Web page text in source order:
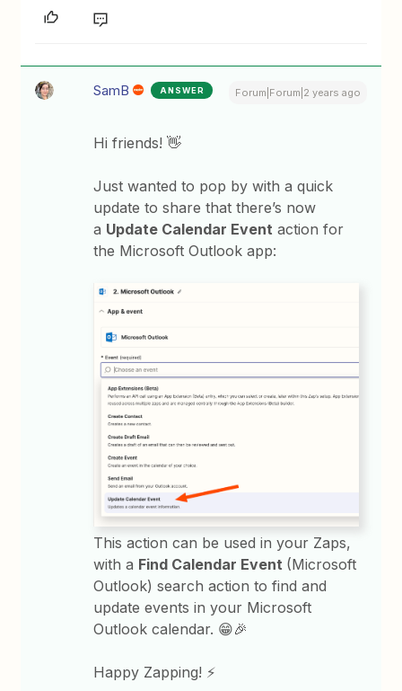
SamB ANSWER Forum|Forum|2 years ago
Hi friends! 👋
Just wanted to pop by with a quick
update to share that there’s now
a Update Calendar Event action for
the Microsoft Outlook app:
This action can be used in your Zaps,
with a Find Calendar Event (Microsoft
Outlook) search action to find and
update events in your Microsoft
Outlook calendar. 😁🎉
Happy Zapping! ⚡